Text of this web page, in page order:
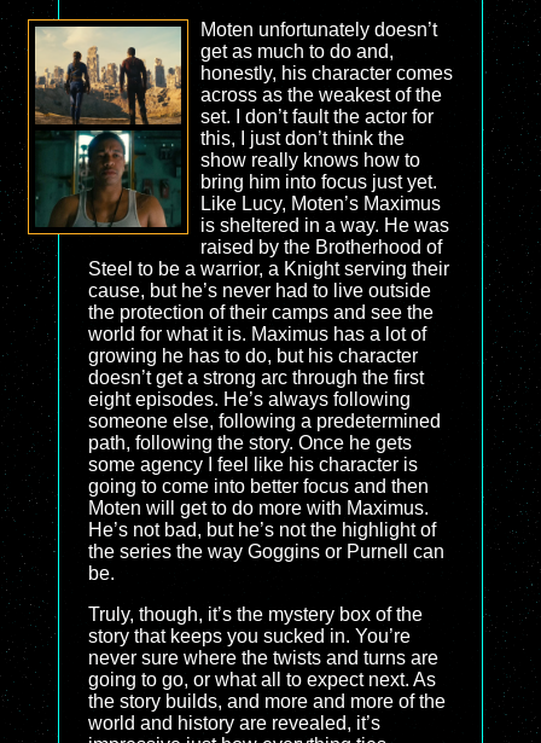
Moten unfortunately doesn’t
get as much to do and,
honestly, his character comes
across as the weakest of the
set. I don’t fault the actor for
this, I just don’t think the
show really knows how to
bring him into focus just yet.
Like Lucy, Moten’s Maximus
is sheltered in a way. He was
raised by the Brotherhood of
Steel to be a warrior, a Knight serving their
cause, but he’s never had to live outside
the protection of their camps and see the
world for what it is. Maximus has a lot of
growing he has to do, but his character
doesn’t get a strong arc through the first
eight episodes. He’s always following
someone else, following a predetermined
path, following the story. Once he gets
some agency I feel like his character is
going to come into better focus and then
Moten will get to do more with Maximus.
He’s not bad, but he’s not the highlight of
the series the way Goggins or Purnell can
be.
Truly, though, it’s the mystery box of the
story that keeps you sucked in. You’re
never sure where the twists and turns are
going to go, or what all to expect next. As
the story builds, and more and more of the
world and history are revealed, it’s